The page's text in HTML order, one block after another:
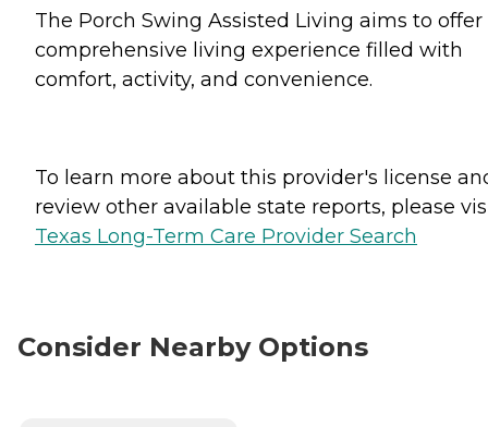
The Porch Swing Assisted Living aims to offer
comprehensive living experience filled with
comfort, activity, and convenience.
To learn more about this provider's license
review other available state reports, please
Texas Long-Term Care Provider Search
Consider Nearby Options